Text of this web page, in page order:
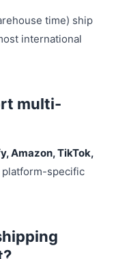
time) ship
international
multi-
Amazon, TikTok,
platform-specific